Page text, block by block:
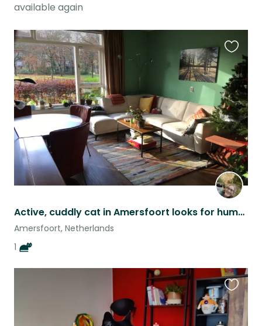
available again
Active, cuddly cat in Amersfoort looks for human company during vacation
Amersfoort, Netherlands
1
this
listing
this
listing